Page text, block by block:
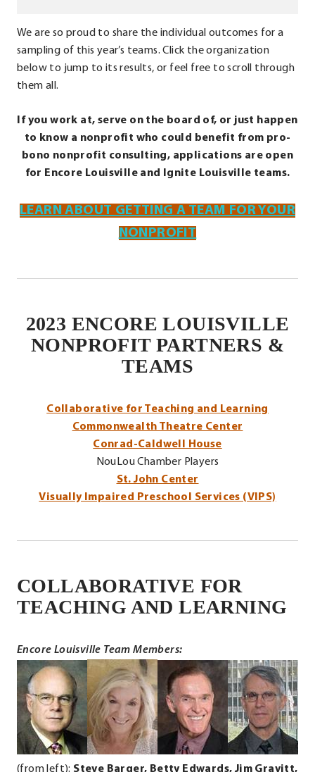
We are so proud to share the individual outcomes for a
sampling of this year’s teams. Click the organization
below to jump to its results, or feel free to scroll through
them all.
If you work at, serve on the board of, or just happen
to know a nonprofit who could benefit from pro-
bono nonprofit consulting, applications are open
for Encore Louisville and Ignite Louisville teams.
LEARN ABOUT GETTING A TEAM FOR YOUR
NONPROFIT
2023 ENCORE LOUISVILLE
NONPROFIT PARTNERS &
TEAMS
.
External
Link.
Opens
in
new
Collaborative for Teaching and Learning
Commonwealth Theatre Center
Conrad-Caldwell House
NouLou Chamber Players
St. John Center
Visually Impaired Preschool Services (VIPS)
.
External
in
new
window.
COLLABORATIVE FOR
TEACHING AND LEARNING
Encore Louisville Team Members:
.
External
Link.
Opens
in
new
External
Link.
Opens
in
new
.
External
Link.
Opens
in
new
in
(from left): Steve Barger, Betty Edwards, Jim Gravitt,